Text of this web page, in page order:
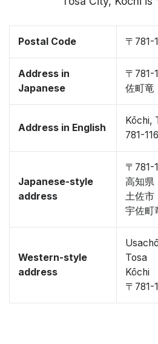
Postal Code 〒781-
Address in
Japanese
〒781-
佐町竜
Address in English
Kōchi,
781-
Japanese-style
address
〒781-
高知県
土佐市
宇佐町
Western-style
address
Tosa
Kōchi
〒781-